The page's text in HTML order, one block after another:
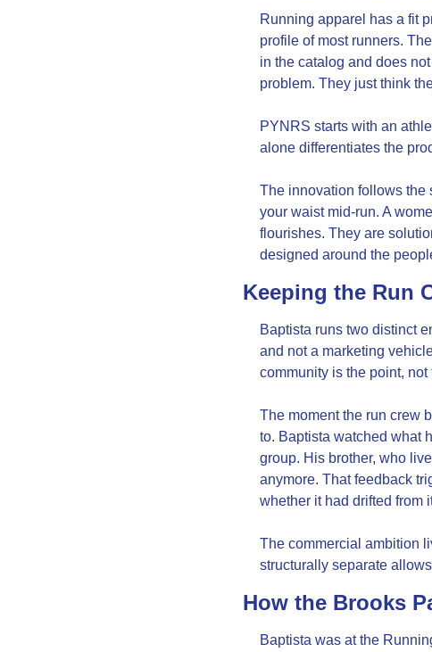
Running apparel has a fit
profile of most runners.
in the catalog and does
problem. They just think
PYNRS starts with an
alone differentiates the
The innovation follows the
your waist mid-run. A
flourishes. They are
designed around the
Keeping the Run
Baptista runs two distinct
and not a marketing
community is the point, not
The moment the run crew
to. Baptista watched what
group. His brother, who
anymore. That feedback
whether it had drifted from
The commercial ambition
structurally separate
How the Brooks
Baptista was at the